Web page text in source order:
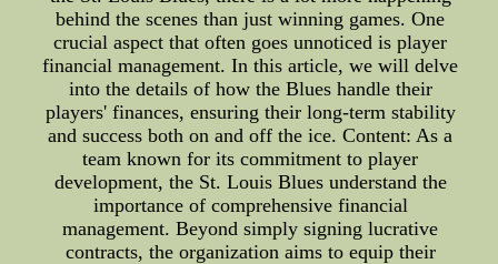
behind the scenes than just winning games. One
crucial aspect that often goes unnoticed is player
financial management. In this article, we will delve
into the details of how the Blues handle their
players' finances, ensuring their long-term stability
and success both on and off the ice. Content: As a
team known for its commitment to player
development, the St. Louis Blues understand the
importance of comprehensive financial
management. Beyond simply signing lucrative
contracts, the organization aims to equip their